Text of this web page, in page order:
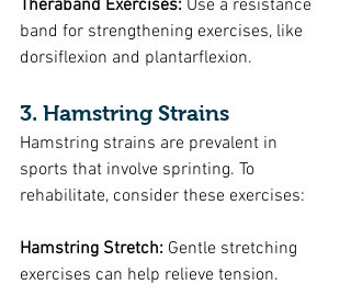
Theraband Exercises: Use a resistance
band for strengthening exercises, like
dorsiflexion and plantarflexion.
3. Hamstring Strains
Hamstring strains are prevalent in
sports that involve sprinting. To
rehabilitate, consider these exercises:
Hamstring Stretch: Gentle stretching
exercises can help relieve tension.